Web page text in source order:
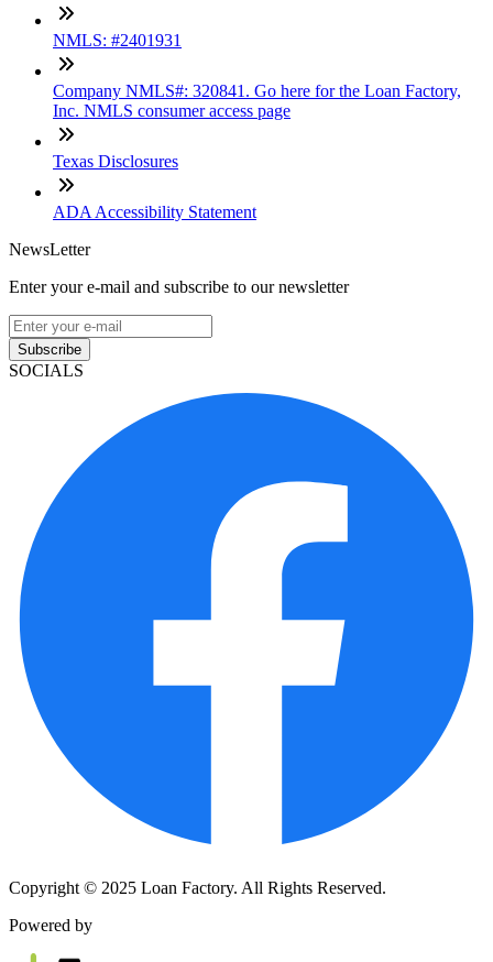
NMLS: #2401931
Company NMLS#: 320841. Go here for the Loan Factory,
Inc. NMLS consumer access page
Texas Disclosures
ADA Accessibility Statement
NewsLetter
Enter your e-mail and subscribe to our newsletter
Subscribe
SOCIALS
Copyright © 2025 Loan Factory. All Rights Reserved.
Powered by